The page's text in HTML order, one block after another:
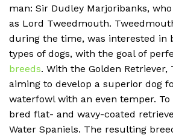
man: Sir Dudley Marjoribanks,
as Lord Tweedmouth.
during the time, was interested in
types of dogs, with the goal of
breeds. With the Golden
aiming to develop a superior dog
waterfowl with an even temper. To
bred flat- and wavy-coated
Water Spaniels. The resulting